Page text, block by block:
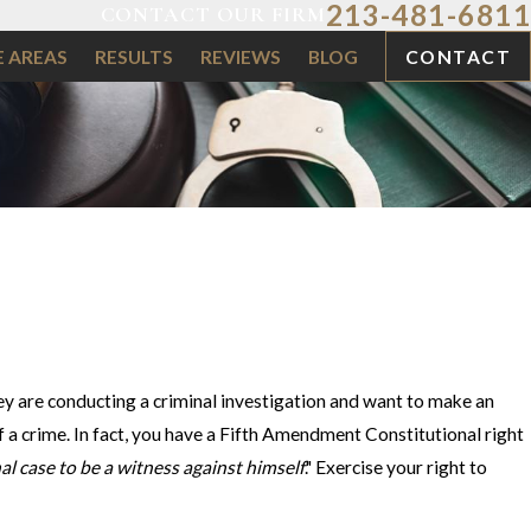
213-481-6811
AREAS RESULTS REVIEWS BLOG CONTACT
conducting a criminal investigation and want to make an
crime. In fact, you have a Fifth Amendment Constitutional right
case to be a witness against himself." Exercise your right to